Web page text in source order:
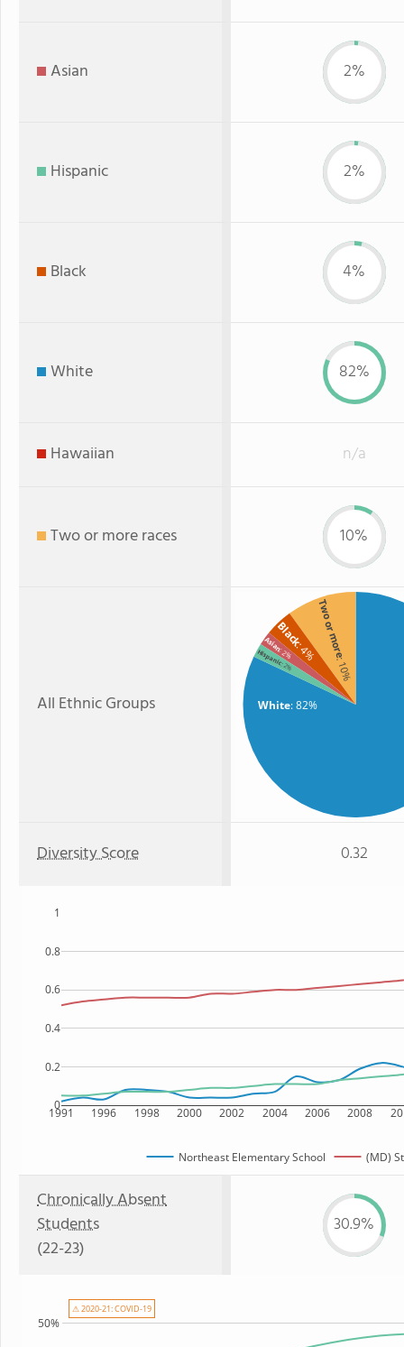
Asian 2%
Hispanic 2%
Black 4%
White 82%
Hawaiian n/a
Two or more races 10%
All Ethnic Groups White: 82%
Two or more
: 10%
Black
: 4%
Asian: 2%
Hispanic: 2%
Diversity Score 0.32
1991 1996 1998 2000 2002 2004 2006 2008
0
0.2
0.4
0.6
0.8
1
Northeast Elementary School (MD)
Chronically Absent
Students
(22-23)
30.9%
50%
⚠ 2020-21: COVID-19